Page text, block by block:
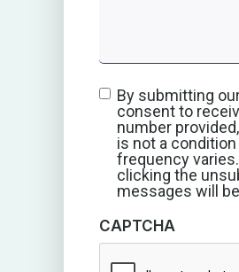
By submitting
consent to
number
is not a
frequency
clicking the
messages will
CAPTCHA